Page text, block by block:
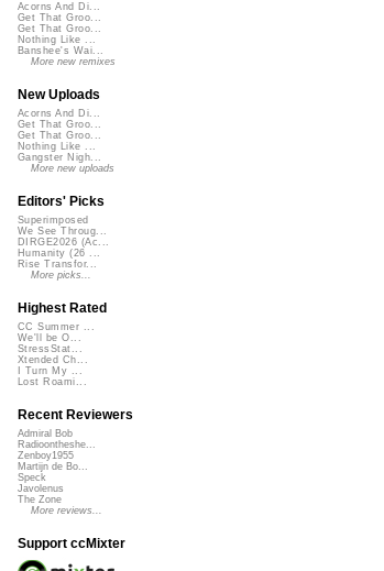
Acorns And Di...
Get That Groo...
Get That Groo...
Nothing Like ...
Banshee's Wai...
More new remixes
New Uploads
Acorns And Di...
Get That Groo...
Get That Groo...
Nothing Like ...
Gangster Nigh...
More new uploads
Editors' Picks
Superimposed
We See Throug...
DIRGE2026 (Ac...
Humanity (26 ...
Rise Transfor...
More picks...
Highest Rated
CC Summer ...
We'll be O...
StressStat...
Xtended Ch...
I Turn My ...
Lost Roami...
Recent Reviewers
Admiral Bob
Radioontheshe...
Zenboy1955
Martijn de Bo...
Speck
Javolenus
The Zone
More reviews...
Support ccMixter